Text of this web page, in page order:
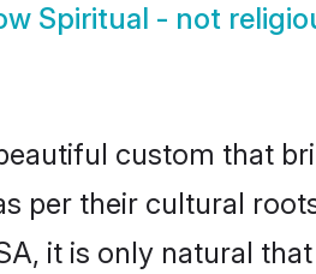
Spiritual - not
custom that
per their cultural
it is only natural